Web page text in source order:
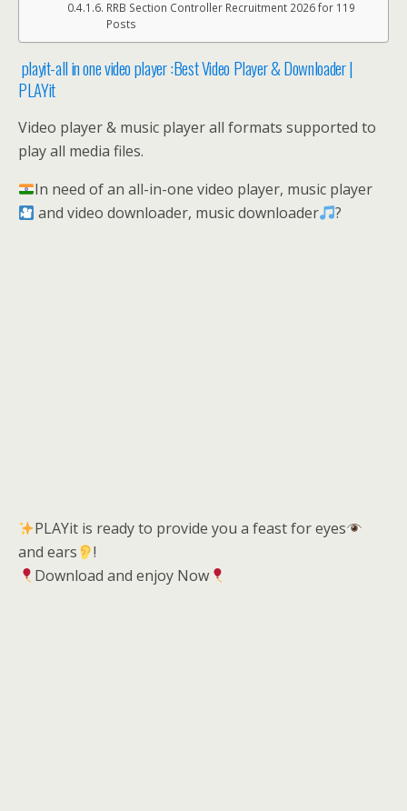
RRB Section Controller Recruitment 2026 for 119
Posts
playit-all in one video player :Best Video Player & Downloader |
PLAYit
Video player & music player all formats supported to
play all media files.
In need of an all-in-one video player, music player
and video downloader, music downloader
?
PLAYit is ready to provide you a feast for eyes
and ears
!
Download and enjoy Now